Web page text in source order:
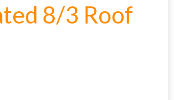
8/3 Roof